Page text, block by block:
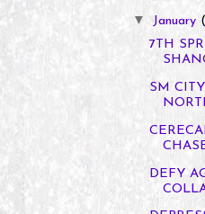
▼January
7TH
SM
DEFY